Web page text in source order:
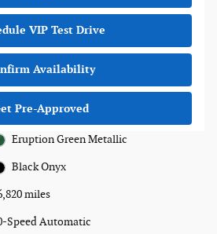
VIP Test Drive
Availability
Pre-Approved
Eruption Green Metallic
Black Onyx
miles
Speed Automatic